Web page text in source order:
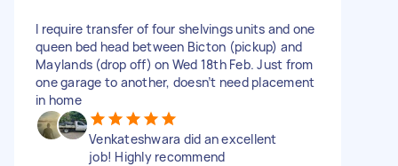
I require transfer of four shelvings units and one
queen bed head between Bicton (pickup) and
Maylands (drop off) on Wed 18th Feb. Just from
one garage to another, doesn’t need placement
in home
Venkateshwara did an excellent
job! Highly recommend